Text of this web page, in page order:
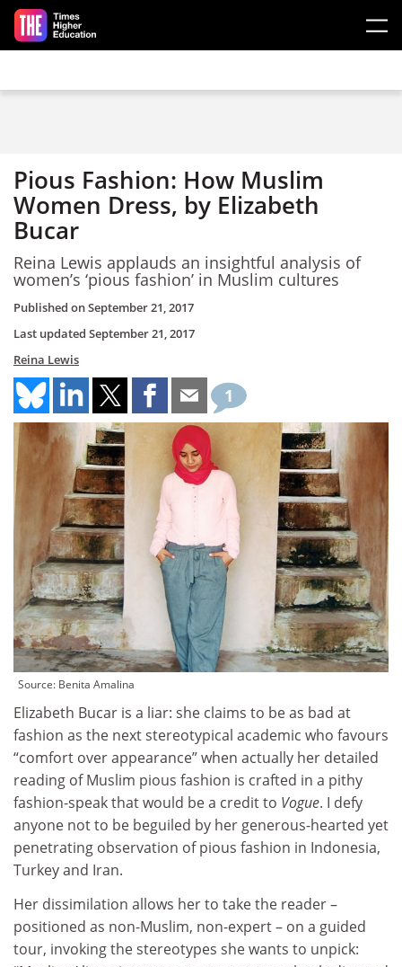
Skip to main content
Pious Fashion: How Muslim
Women Dress, by Elizabeth
Bucar
Reina Lewis applauds an insightful analysis of
women’s ‘pious fashion’ in Muslim cultures
Published onSeptember 21, 2017
Last updated September 21, 2017
Reina Lewis
1
Source: Benita Amalina
Elizabeth Bucar is a liar: she claims to be as bad at
fashion as the next stereotypical academic who favours
“comfort over appearance” when actually her detailed
reading of Muslim pious fashion is crafted in a pithy
fashion-speak that would be a credit to Vogue. I defy
anyone not to be beguiled by her generous-hearted yet
penetrating observation of pious fashion in Indonesia,
Turkey and Iran.
Her dissimilation allows her to take the reader –
positioned as non-Muslim, non-expert – on a guided
tour, invoking the stereotypes she wants to unpick: